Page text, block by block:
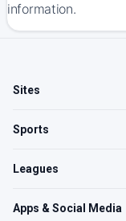
information.
Sites
Sports
Leagues
Apps & Social Media